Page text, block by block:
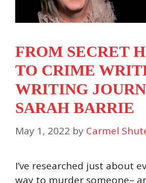
FROM SECRET
TO CRIME
WRITING
SARAH BARRIE
May 1, 2022 by Carmel
I’ve researched just about
way to murder someone–